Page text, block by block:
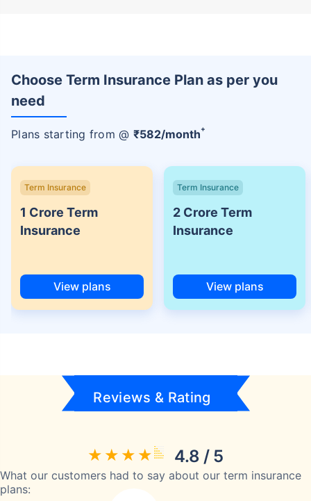
Choose Term Insurance Plan as per you
need
Plans starting from @ ₹582/month+
Term Insurance
1 Crore Term
Insurance
View plans
Term Insurance
2 Crore Term
Insurance
View plans
Reviews & Rating
4.8 / 5
What our customers had to say about our term insurance
plans: